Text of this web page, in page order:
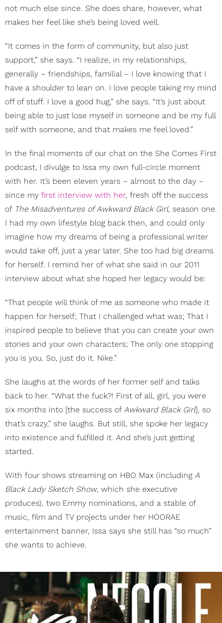
not much else since. She does share, however, what
makes her feel like she’s being loved well.
“It comes in the form of community, but also just
support,” she says. “I realize, in my relationships,
generally – friendships, familial – I love knowing that I
have a shoulder to lean on. I love people taking my mind
off of stuff. I love a good hug,” she says. “It’s just about
being able to just lose myself in someone and be my full
self with someone, and that makes me feel loved.”
In the final moments of our chat on the She Comes First
podcast, I divulge to Issa my own full-circle moment
with her. It’s been eleven years – almost to the day –
since my first interview with her, fresh off the success
of The Misadventures of Awkward Black Girl, season one.
I had my own lifestyle blog back then, and could only
imagine how my dreams of being a professional writer
would take off, just a year later. She too had big dreams
for herself. I remind her of what she said in our 2011
interview about what she hoped her legacy would be:
“That people will think of me as someone who made it
happen for herself; That I challenged what was; That I
inspired people to believe that you can create your own
stories and your own characters; The only one stopping
you is you. So, just do it. Nike.”
She laughs at the words of her former self and talks
back to her. “What the fuck?! First of all, girl, you were
six months into [the success of Awkward Black Girl], so
that’s crazy,” she laughs. But still, she spoke her legacy
into existence and fulfilled it. And she’s just getting
started.
With four shows streaming on HBO Max (including A
Black Lady Sketch Show, which she executive
produces), two Emmy nominations, and a stable of
music, film and TV projects under her HOORAE
entertainment banner, Issa says she still has “so much”
she wants to achieve.